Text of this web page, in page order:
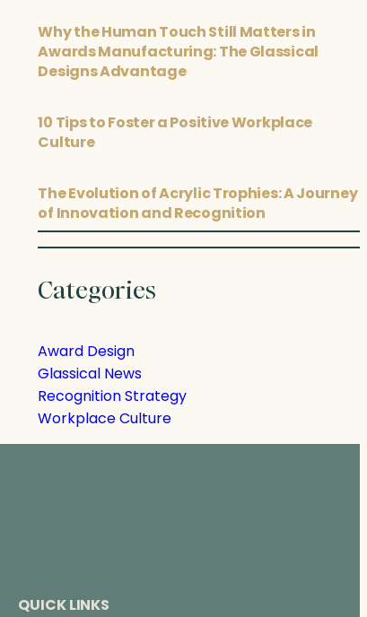
Why the Human Touch Still Matters in
Awards Manufacturing: The Glassical
Designs Advantage
10 Tips to Foster a Positive Workplace
Culture
The Evolution of Acrylic Trophies: A Journey
of Innovation and Recognition
Categories
Award Design
Glassical News
Recognition Strategy
Workplace Culture
QUICK LINKS